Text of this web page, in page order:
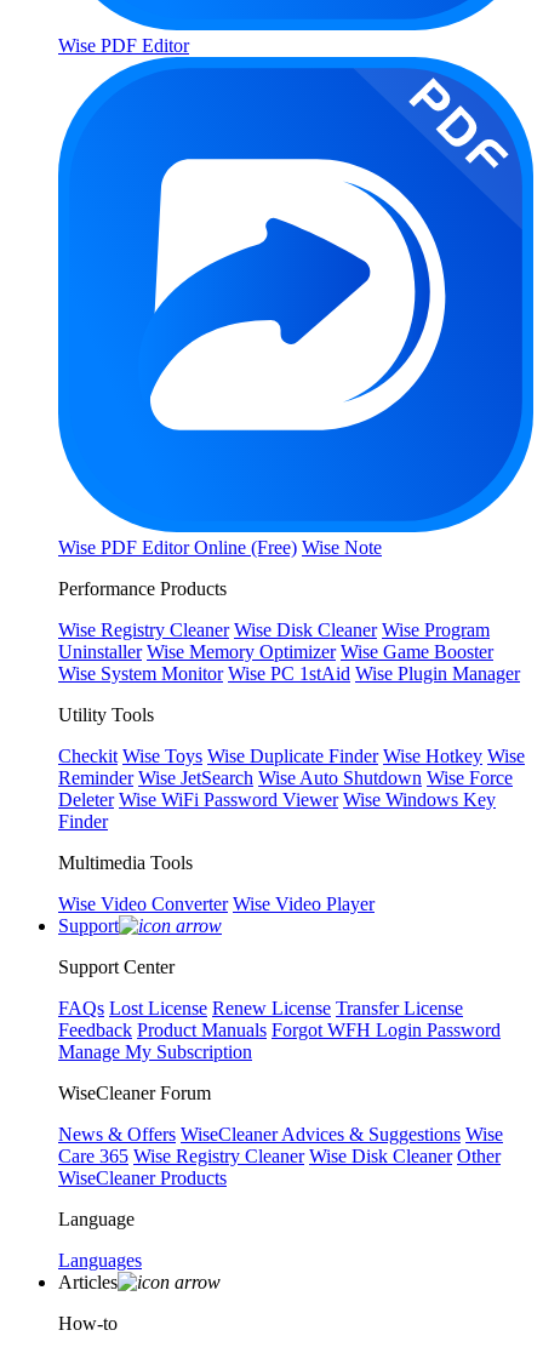
Wise PDF Editor
Wise PDF Editor Online (Free) Wise Note
Performance Products
Wise Registry Cleaner Wise Disk Cleaner Wise Program
Uninstaller Wise Memory Optimizer Wise Game Booster
Wise System Monitor Wise PC 1stAid Wise Plugin Manager
Utility Tools
Checkit Wise Toys Wise Duplicate Finder Wise Hotkey Wise
Reminder Wise JetSearch Wise Auto Shutdown Wise Force
Deleter Wise WiFi Password Viewer Wise Windows Key
Finder
Multimedia Tools
Wise Video Converter Wise Video Player
Support
Support Center
FAQs Lost License Renew License Transfer License
Feedback Product Manuals Forgot WFH Login Password
Manage My Subscription
WiseCleaner Forum
News & Offers WiseCleaner Advices & Suggestions Wise
Care 365 Wise Registry Cleaner Wise Disk Cleaner Other
WiseCleaner Products
Language
Languages
Articles
How-to